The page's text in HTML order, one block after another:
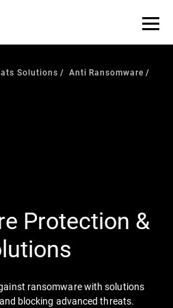
Solutions Anti Ransomware
Protection &
ransomware with solutions
blocking advanced threats.